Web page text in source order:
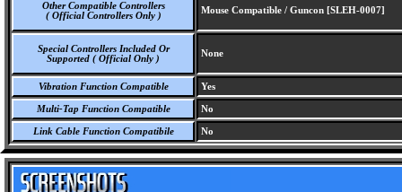
Other Compatible Controllers
( Official Controllers Only )
Mouse Compatible / Guncon [SLEH-0007]
Special Controllers Included Or
Supported ( Official Only )
None
Vibration Function Compatible Yes
Multi-Tap Function Compatible No
Link Cable Function Compatibile No